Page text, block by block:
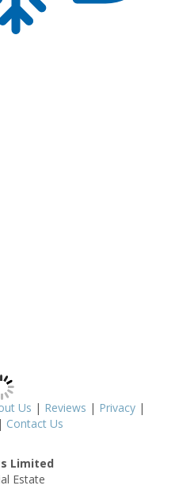
Us | Reviews | Privacy |
| Contact Us
Limited
Estate